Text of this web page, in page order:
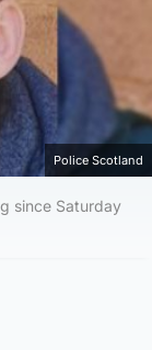
Police Scotland
since Saturday